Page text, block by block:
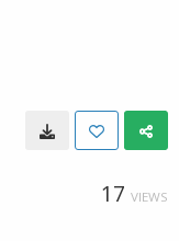
17 VIEWS